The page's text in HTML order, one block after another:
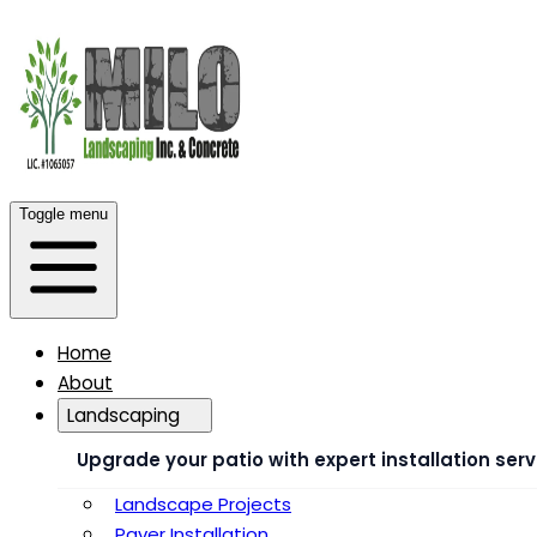
Toggle menu
Home
About
Landscaping
Upgrade your patio with expert installation
Landscape Projects